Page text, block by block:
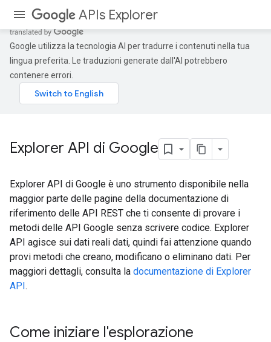
APIs Explorer
Google utilizza la tecnologia AI per tradurre i contenuti nella tua
lingua preferita. Le traduzioni generate dall'AI potrebbero
contenere errori.
Explorer API di Google
Explorer API di Google è uno strumento disponibile nella
maggior parte delle pagine della documentazione di
riferimento delle API REST che ti consente di provare i
metodi delle API Google senza scrivere codice. Explorer
API agisce sui dati reali dati, quindi fai attenzione quando
provi metodi che creano, modificano o eliminano dati. Per
maggiori dettagli, consulta la documentazione di Explorer
API.
Come iniziare l'esplorazione